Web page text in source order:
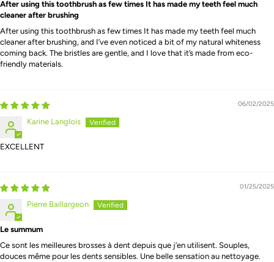
After using this toothbrush as few times It has made my teeth feel much
cleaner after brushing
After using this toothbrush as few times It has made my teeth feel much
cleaner after brushing, and I’ve even noticed a bit of my natural whiteness
coming back. The bristles are gentle, and I love that it’s made from eco-
friendly materials.
06/02/2025
Karine Langlois
EXCELLENT
01/25/2025
Pierre Baillargeon
Le summum
Ce sont les meilleures brosses à dent depuis que j’en utilisent. Souples,
douces même pour les dents sensibles. Une belle sensation au nettoyage.